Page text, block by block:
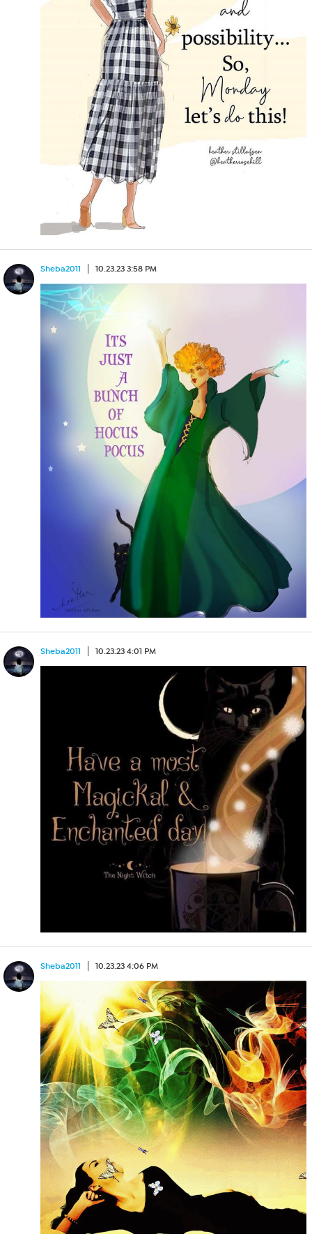
Sheba2011 10.23.23 3:58 PM
Sheba2011 10.23.23 4:01 PM
Sheba2011 10.23.23 4:06 PM